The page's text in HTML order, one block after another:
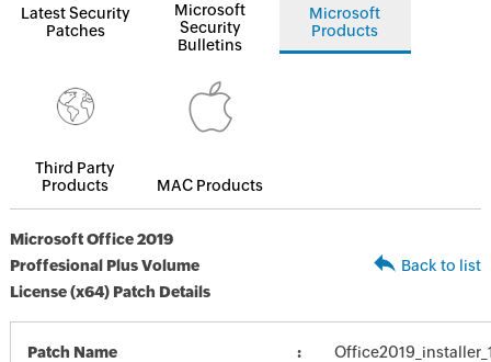
Latest Security
Patches
Microsoft
Security
Bulletins
Microsoft
Products
Third Party
Products
MAC Products
Microsoft Office 2019
Proffesional Plus Volume
License (x64) Patch Details
Back to list
Patch Name